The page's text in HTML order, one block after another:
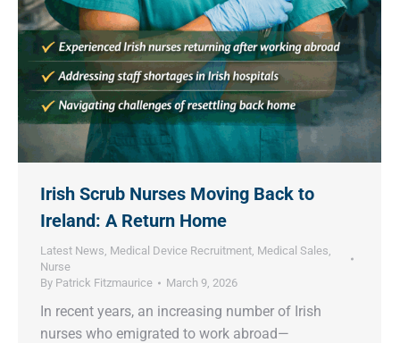
Irish Scrub Nurses Moving Back to
Ireland: A Return Home
Latest News Medical Device Recruitment Medical Sales
Nurse
By Patrick Fitzmaurice March 9, 2026
In recent years, an increasing number of Irish
nurses who emigrated to work abroad—